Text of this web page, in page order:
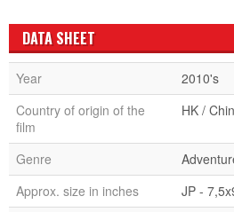
DATA SHEET
Year
2010's
Country of origin of the
film
HK /
Genre
Approx. size in inches
JP -